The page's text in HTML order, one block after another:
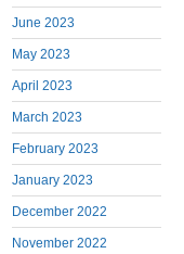
June 2023
May 2023
April 2023
March 2023
February 2023
January 2023
December 2022
November 2022